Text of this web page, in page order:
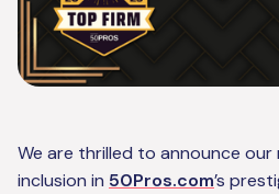
We are thrilled to announce
inclusion in 50Pros.com’s